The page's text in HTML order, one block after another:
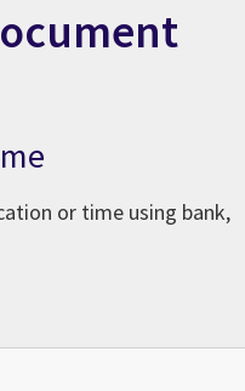
or time using bank,